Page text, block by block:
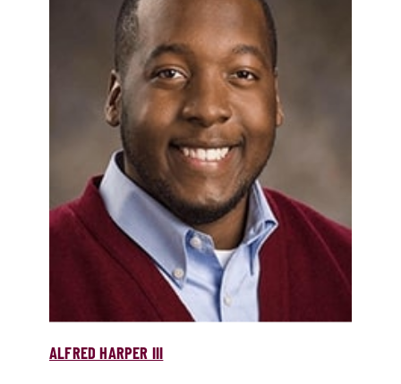
ALFRED HARPER III